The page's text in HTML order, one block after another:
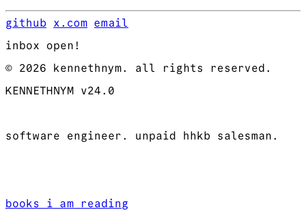
github x.com email
inbox open!
© 2026 kennethnym. all rights reserved.
KENNETHNYM v24.0
software engineer. unpaid hhkb salesman.
books i am reading